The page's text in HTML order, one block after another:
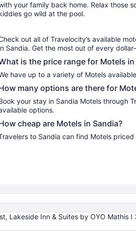
your family back home. Relax those
go wild at the pool.
out all of Travelocity’s available
Sandia. Get the most out of every
is the price range for Motels in
have up to a variety of Motels
many options are there for
your stay in Sandia Motels through
options.
cheap are Motels in Sandia?
to Sandia can find Motels priced
Lakeside Inn & Suites by OYO Mathis I